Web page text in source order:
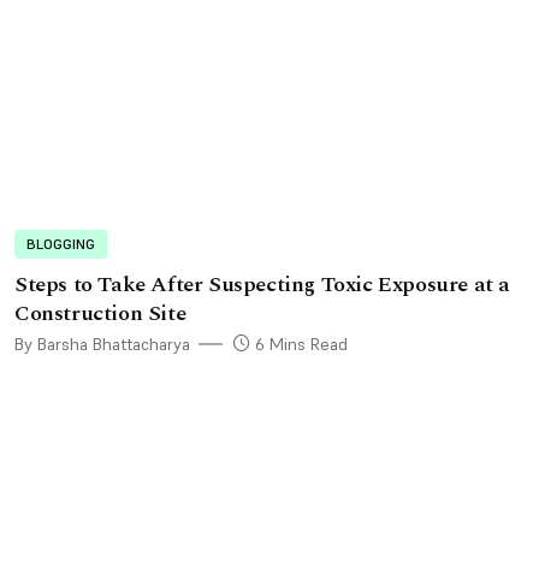
BLOGGING
Steps to Take After Suspecting Toxic Exposure at a
Construction Site
By Barsha Bhattacharya 6 Mins Read